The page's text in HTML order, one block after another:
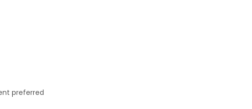
preferred